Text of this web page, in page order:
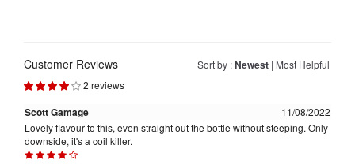
Sort by :Newest | Most Helpful
Customer Reviews
2 reviews
Scott Gamage
11/08/2022
Lovely flavour to this, even straight out the bottle without steeping. Only
downside, it's a coil killer.